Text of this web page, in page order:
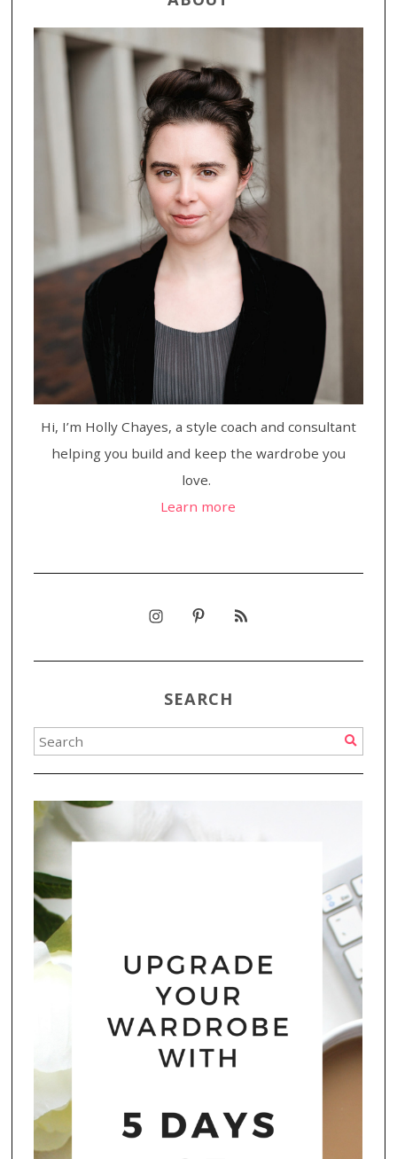
Hi, I’m Holly Chayes, a style coach and consultant
helping you build and keep the wardrobe you
love.
Learn more
SEARCH